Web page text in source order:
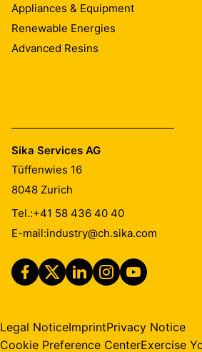
Appliances & Equipment
Renewable Energies
Advanced Resins
Sika Services AG
Tüffenwies 16
8048 Zurich
Tel.:+41 58 436 40 40
E-mail:industry@ch.sika.com
Legal NoticeImprintPrivacy Notice
Cookie Preference CenterExercise